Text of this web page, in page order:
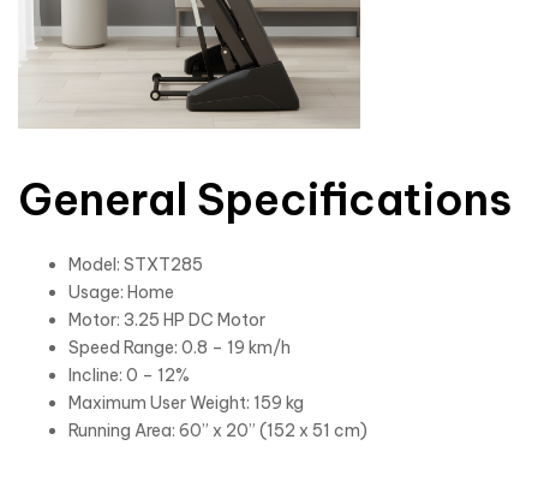
General Specifications
Model: STXT285
Usage: Home
Motor: 3.25 HP DC Motor
Speed Range: 0.8 – 19 km/h
Incline: 0 – 12%
Maximum User Weight: 159 kg
Running Area: 60” x 20” (152 x 51 cm)